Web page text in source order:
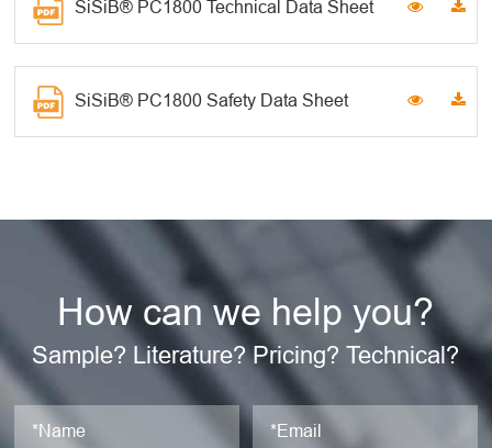
SiSiB® PC1800 Technical Data Sheet
SiSiB® PC1800 Safety Data Sheet
How can we help you?
Sample? Literature? Pricing? Technical?